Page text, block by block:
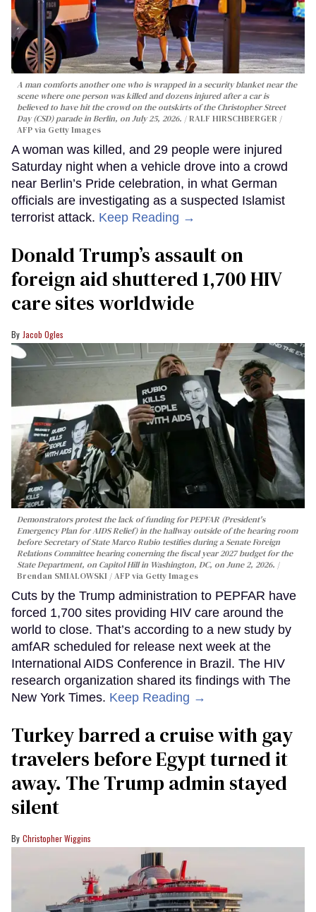
A man comforts another one who is wrapped in a security blanket near the
scene where one person was killed and dozens injured after a car is
believed to have hit the crowd on the outskirts of the Christopher Street
Day (CSD) parade in Berlin, on July 25, 2026.
RALF HIRSCHBERGER /
AFP via Getty Images
A woman was killed, and 29 people were injured
Saturday night when a vehicle drove into a crowd
near Berlin’s Pride celebration, in what German
officials are investigating as a suspected Islamist
terrorist attack. Keep Reading →
Donald Trump’s assault on
foreign aid shuttered 1,700 HIV
care sites worldwide
Jacob Ogles
Demonstrators protest the lack of funding for PEPFAR (President's
Emergency Plan for AIDS Relief) in the hallway outside of the hearing room
before Secretary of State Marco Rubio testifies during a Senate Foreign
Relations Committee hearing conerning the fiscal year 2027 budget for the
State Department, on Capitol Hill in Washington, DC, on June 2, 2026.
Brendan SMIALOWSKI / AFP via Getty Images
Cuts by the Trump administration to PEPFAR have
forced 1,700 sites providing HIV care around the
world to close. That’s according to a new study by
amfAR scheduled for release next week at the
International AIDS Conference in Brazil. The HIV
research organization shared its findings with The
New York Times. Keep Reading →
Turkey barred a cruise with gay
travelers before Egypt turned it
away. The Trump admin stayed
silent
Christopher Wiggins